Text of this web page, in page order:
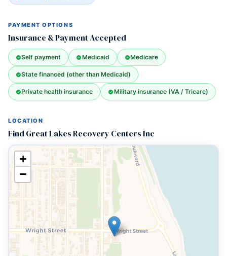
PAYMENT OPTIONS
Insurance & Payment Accepted
Self payment Medicaid Medicare
State financed (other than Medicaid)
Private health insurance Military insurance (VA / Tricare)
LOCATION
Find Great Lakes Recovery Centers Inc
+
−